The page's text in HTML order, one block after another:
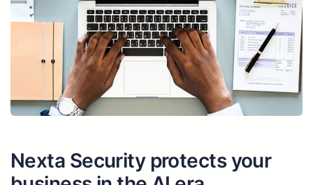
Nexta Security protects your